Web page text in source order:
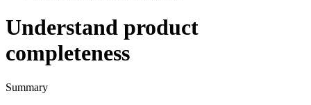
Understand product
completeness
Summary